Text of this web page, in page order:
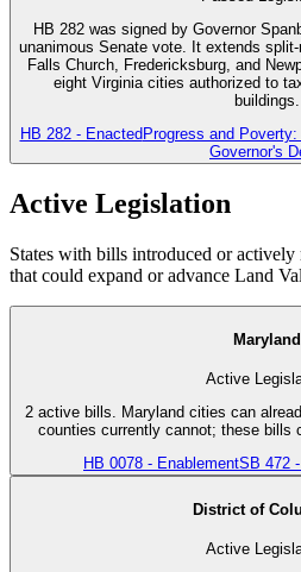
HB 282 was signed by Governor
unanimous Senate vote. It extends
Falls Church, Fredericksburg, and
eight Virginia cities authorized to
buildings.
HB 282 - Enacted Progress and
Governor's
Active Legislation
States with bills introduced or
that could expand or advance Land
Maryland
Active
2 active bills. Maryland cities can
counties currently cannot; these bills
HB 0078 - EnablementSB 472
District of
Active